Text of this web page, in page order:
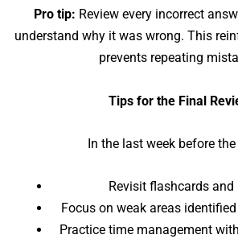
Pro tip: Review every incorrect
understand why it was wrong. This
prevents repeating
Tips for the Final
In the last week before
Revisit flashcards and
Focus on weak areas
Practice time management